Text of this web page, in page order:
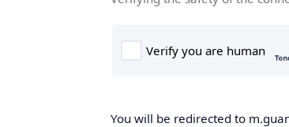
You will be redirected to